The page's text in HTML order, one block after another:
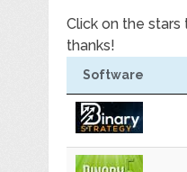
Click on the stars
thanks!
Software